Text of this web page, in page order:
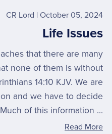
CR Lord October 05, 2024
Life Issues
that there are many
none of them is without
14:10 KJV. We are
and we have to decide
of this information ...
Read More